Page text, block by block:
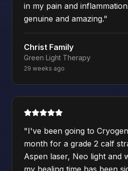
in my pain and
genuine and amazing."
Christ Family
Green Light Therapy
29 weeks ago
"I've been going to
month for a grade 2 calf
Aspen laser, Neo light and
my healing time has been